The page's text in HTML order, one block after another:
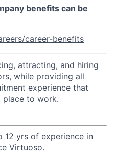
benefits can be
career-benefits
attracting, and hiring
while providing all
experience that
place to work.
12 yrs of experience in
Virtuoso.